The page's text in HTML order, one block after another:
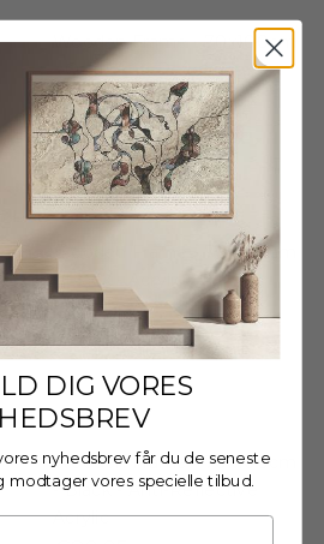
Wooden Frame - 70x100cm
- Oak - Anti-Reflective
Acrylic
€89,95
Wooden Frame - 70x100cm
- Black - Acrylic
€84,95
Wooden Frame - 70x100cm
- Black - Anti-Reflective
Acrylic
DIG VORES
nyhedsbrev får du de seneste
modtager vores specielle tilbud.